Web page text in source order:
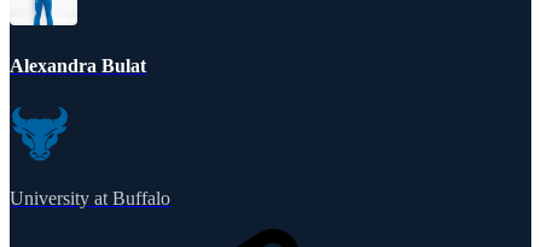
Alexandra Bulat
University at Buffalo